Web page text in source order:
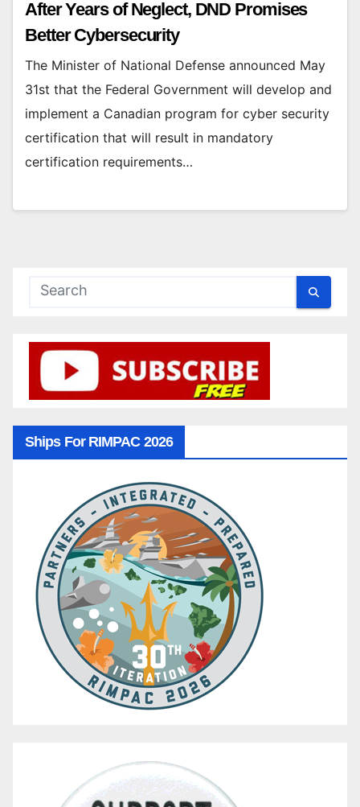
After Years of Neglect, DND Promises
Better Cybersecurity
The Minister of National Defense announced May
31st that the Federal Government will develop and
implement a Canadian program for cyber security
certification that will result in mandatory
certification requirements…
Ships For RIMPAC 2026